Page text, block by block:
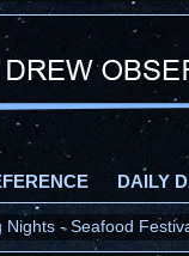
DAILY
- Seafood